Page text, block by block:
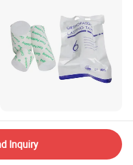
Bone Fracture Fiberglass
Tape for Arm and Leg
Waterproof Tape
US$0.68-1.68
Inquiry